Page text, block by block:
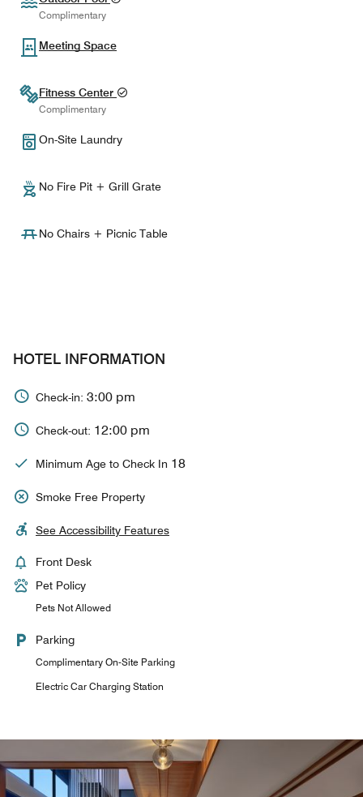
Complimentary
Meeting Space
Fitness Center
Complimentary
On-Site Laundry
No Fire Pit + Grill Grate
No Chairs + Picnic Table
HOTEL INFORMATION
Check-in: 3:00 pm
Check-out: 12:00 pm
Minimum Age to Check In 18
Smoke Free Property
See Accessibility Features
Front Desk
Pet Policy
Pets Not Allowed
Parking
Complimentary On-Site Parking
Electric Car Charging Station